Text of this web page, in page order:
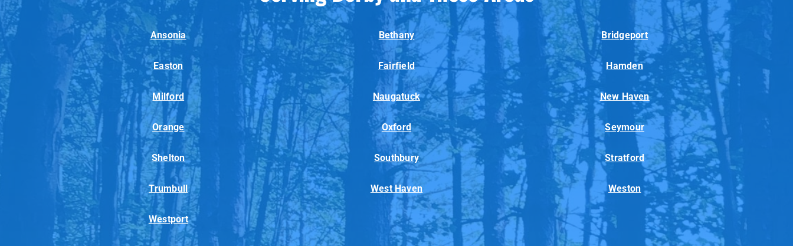
Ansonia Bethany Bridgeport
Easton Fairfield Hamden
Milford Naugatuck New Haven
Orange Oxford Seymour
Shelton Southbury Stratford
Trumbull West Haven Weston
Westport